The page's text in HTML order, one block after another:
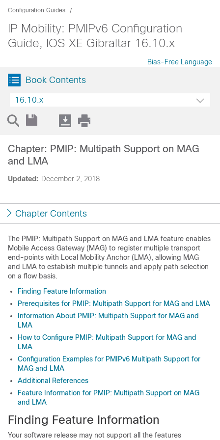
Configuration Guides
IP Mobility: PMIPv6 Configuration
Guide, IOS XE Gibraltar 16.10.x
Bias-Free Language
Book Contents
16.10.x
Updated: December 2, 2018
Chapter: PMIP: Multipath Support on MAG
and LMA
Chapter Contents
The PMIP: Multipath Support on MAG and LMA feature enables
Mobile Access Gateway (MAG) to register multiple transport
end-points with Local Mobility Anchor (LMA), allowing MAG
and LMA to establish multiple tunnels and apply path selection
on a flow basis.
Finding Feature Information
Prerequisites for PMIP: Multipath Support for MAG and LMA
Information About PMIP: Multipath Support for MAG and
LMA
How to Configure PMIP: Multipath Support for MAG and
LMA
Configuration Examples for PMIPv6 Multipath Support for
MAG and LMA
Additional References
Feature Information for PMIP: Multipath Support on MAG
and LMA
Finding Feature Information
Your software release may not support all the features